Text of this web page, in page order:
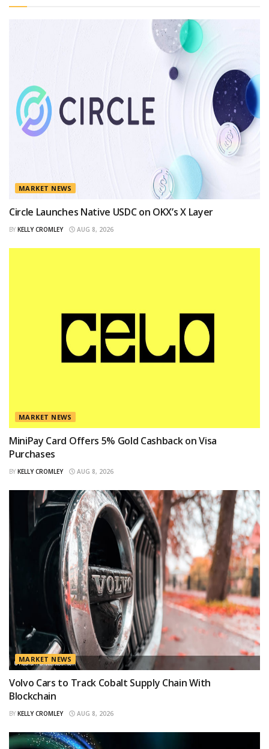
MARKET NEWS
Circle Launches Native USDC on OKX’s X Layer
BY KELLY CROMLEY AUG 8, 2026
MARKET NEWS
MiniPay Card Offers 5% Gold Cashback on Visa
Purchases
BY KELLY CROMLEY AUG 8, 2026
MARKET NEWS
Volvo Cars to Track Cobalt Supply Chain With
Blockchain
BY KELLY CROMLEY AUG 8, 2026